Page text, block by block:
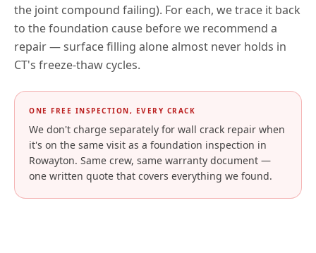
the joint compound failing). For each, we trace it back
to the foundation cause before we recommend a
repair — surface filling alone almost never holds in
CT's freeze-thaw cycles.
ONE FREE INSPECTION, EVERY CRACK
We don't charge separately for wall crack repair when
it's on the same visit as a foundation inspection in
Rowayton. Same crew, same warranty document —
one written quote that covers everything we found.